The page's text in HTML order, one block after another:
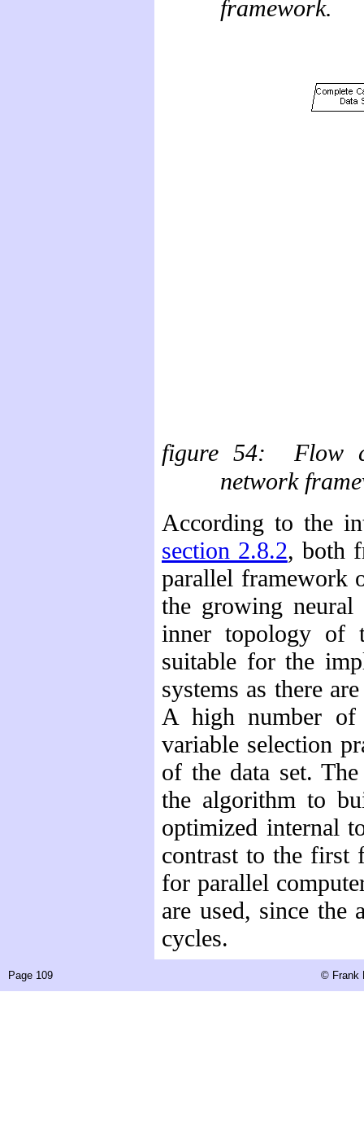
framework.
figure 54: Flow
network
According to the
section 2.8.2, both
parallel framework
the growing
inner topology of
suitable for the
systems as there
A high number
variable selection
of the data set.
the algorithm to
optimized internal
contrast to the first
for parallel
are used, since the
cycles.
Page 109 © Frank